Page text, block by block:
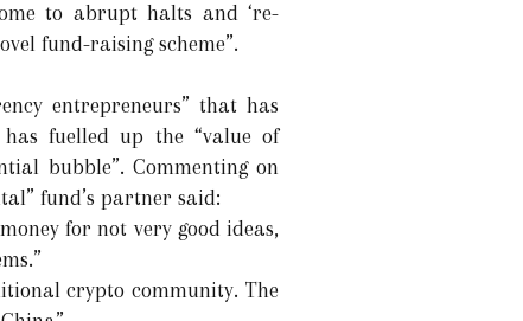
to abrupt halts and ‘re-
fund-raising scheme”.
entrepreneurs” that has
fuelled up the “value of
bubble”. Commenting on
fund’s partner said:
for not very good ideas,
crypto community. The